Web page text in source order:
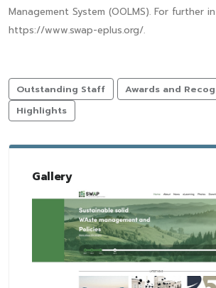
Management System (OOLMS). For further
https://www.swap-eplus.org/.
Outstanding Staff
Awards and
Highlights
Gallery